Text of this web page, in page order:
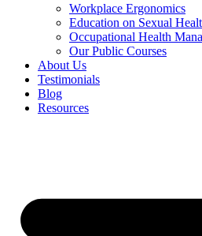
Workplace Ergonomics
Education on Sexual
Occupational Health
Our Public Courses
About Us
Testimonials
Blog
Resources